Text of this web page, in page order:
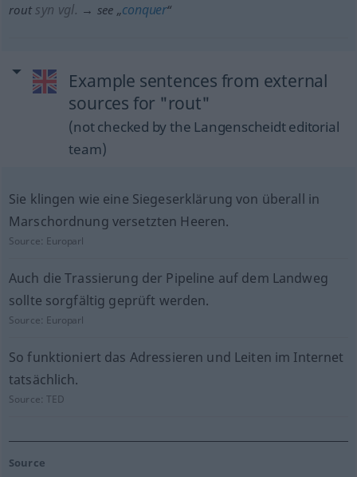
rout syn vgl. → see „conquer“
Example sentences from external
sources for "rout"
(not checked by the Langenscheidt editorial
team)
Sie klingen wie eine Siegeserklärung von überall in
Marschordnung versetzten Heeren.
Source: Europarl
Auch die Trassierung der Pipeline auf dem Landweg
sollte sorgfältig geprüft werden.
Source: Europarl
So funktioniert das Adressieren und Leiten im Internet
tatsächlich.
Source:TED
Source